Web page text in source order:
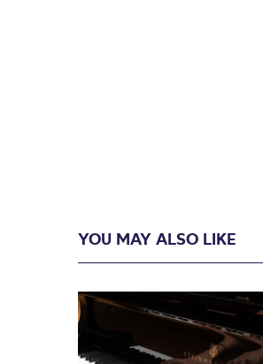
YOU MAY ALSO LIKE